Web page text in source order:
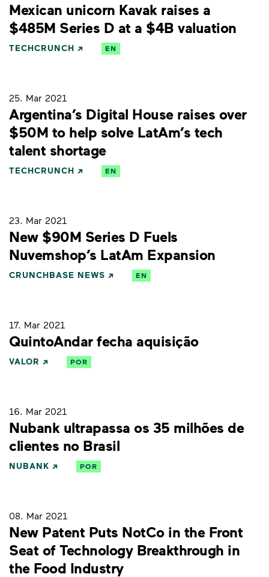
Mexican unicorn Kavak raises a
$485M Series D at a $4B valuation
TECHCRUNCH EN
25. Mar 2021
Argentina’s Digital House raises over
$50M to help solve LatAm’s tech
talent shortage
TECHCRUNCH EN
23. Mar 2021
New $90M Series D Fuels
Nuvemshop’s LatAm Expansion
CRUNCHBASE NEWS EN
17. Mar 2021
QuintoAndar fecha aquisição
VALOR POR
16. Mar 2021
Nubank ultrapassa os 35 milhões de
clientes no Brasil
NUBANK POR
08. Mar 2021
New Patent Puts NotCo in the Front
Seat of Technology Breakthrough in
the Food Industry